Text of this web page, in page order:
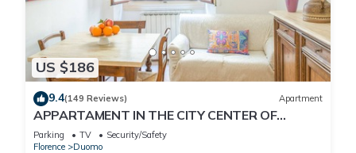
US $186
9.4(149 Reviews) Apartment
APPARTAMENT IN THE CITY CENTER OF
FLORENCE
Parking TV
Security/Safety
Florence
Duomo